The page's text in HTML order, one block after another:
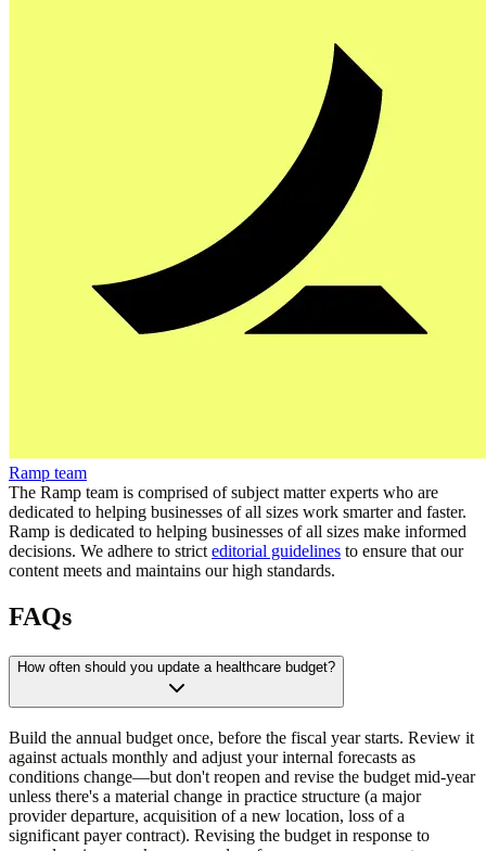
Ramp team
The Ramp team is comprised of subject matter experts who are
dedicated to helping businesses of all sizes work smarter and faster.
Ramp is dedicated to helping businesses of all sizes make informed
decisions. We adhere to strict editorial guidelines to ensure that our
content meets and maintains our high standards.
FAQs
How often should you update a healthcare budget?
Build the annual budget once, before the fiscal year starts. Review it
against actuals monthly and adjust your internal forecasts as
conditions change—but don't reopen and revise the budget mid-year
unless there's a material change in practice structure (a major
provider departure, acquisition of a new location, loss of a
significant payer contract). Revising the budget in response to